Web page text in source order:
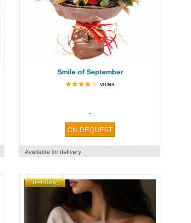
Smile of September
votes
-
Available for delivery